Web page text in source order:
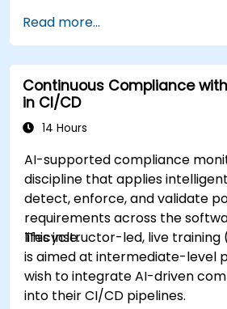
Read more...
Continuous Compliance
in CI/CD
14 Hours
AI-supported compliance
discipline that applies
detect, enforce, and validate
requirements across the
lifecycle.
This instructor-led, live training
is aimed at intermediate-level
wish to integrate AI-driven
into their CI/CD pipelines.